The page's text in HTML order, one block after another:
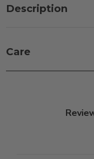
Description
Care